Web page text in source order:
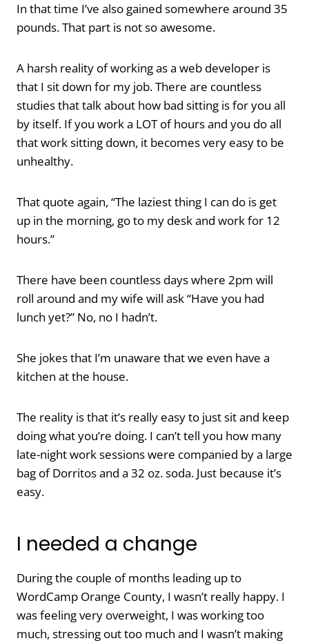
In that time I’ve also gained somewhere around 35
pounds. That part is not so awesome.
A harsh reality of working as a web developer is
that I sit down for my job. There are countless
studies that talk about how bad sitting is for you all
by itself. If you work a LOT of hours and you do all
that work sitting down, it becomes very easy to be
unhealthy.
That quote again, “The laziest thing I can do is get
up in the morning, go to my desk and work for 12
hours.”
There have been countless days where 2pm will
roll around and my wife will ask “Have you had
lunch yet?” No, no I hadn’t.
She jokes that I’m unaware that we even have a
kitchen at the house.
The reality is that it’s really easy to just sit and keep
doing what you’re doing. I can’t tell you how many
late-night work sessions were companied by a large
bag of Dorritos and a 32 oz. soda. Just because it’s
easy.
I needed a change
During the couple of months leading up to
WordCamp Orange County, I wasn’t really happy. I
was feeling very overweight, I was working too
much, stressing out too much and I wasn’t making